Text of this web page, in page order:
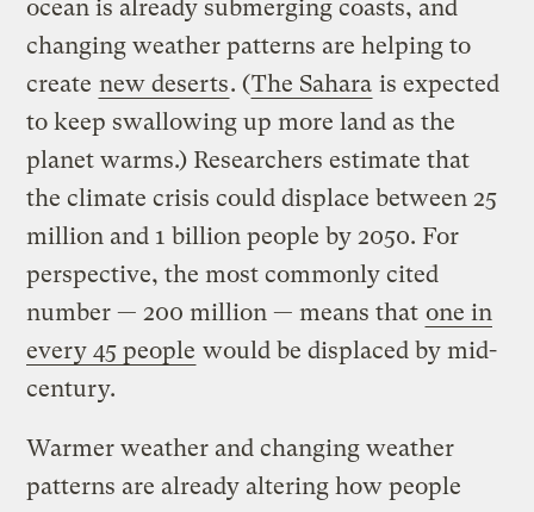
ocean is already submerging coasts, and
changing weather patterns are helping to
create new deserts. (The Sahara is expected
to keep swallowing up more land as the
planet warms.) Researchers estimate that
the climate crisis could displace between 25
million and 1 billion people by 2050. For
perspective, the most commonly cited
number — 200 million — means that one in
every 45 people would be displaced by mid-
century.
Warmer weather and changing weather
patterns are already altering how people